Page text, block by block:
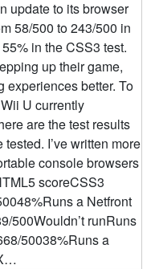
update to its browser
58/500 to 243/500 in
in the CSS3 test.
up their game,
experiences better. To
U currently
are the test results
I’ve written more
console browsers
scoreCSS3
a Netfront
500Wouldn’t runRuns
50038%Runs a